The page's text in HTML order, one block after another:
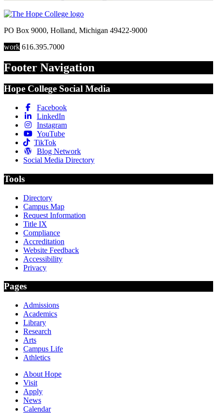
PO Box 9000, Holland, Michigan 49422-9000
work 616.395.7000
Footer Navigation
Hope College Social Media
Facebook
LinkedIn
Instagram
YouTube
TikTok
Blog Network
Social Media Directory
Tools
Directory
Campus Map
Request Information
Title IX
Compliance
Accreditation
Website Feedback
Accessibility
Privacy
Pages
Admissions
Academics
Library
Research
Arts
Campus Life
Athletics
About Hope
Visit
Apply
News
Calendar